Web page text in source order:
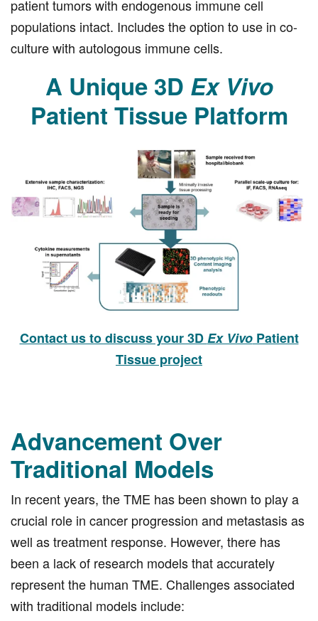
patient tumors with endogenous immune cell
populations intact. Includes the option to use in co-
culture with autologous immune cells.
A Unique 3D Ex Vivo
Patient Tissue Platform
Contact us to discuss your 3DEx VivoPatient
Tissue project
Advancement Over
Traditional Models
In recent years, the TME has been shown to play a
crucial role in cancer progression and metastasis as
well as treatment response. However, there has
been a lack of research models that accurately
represent the human TME. Challenges associated
with traditional models include: